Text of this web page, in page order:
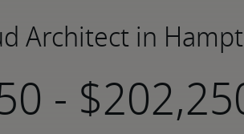
Architect in
-